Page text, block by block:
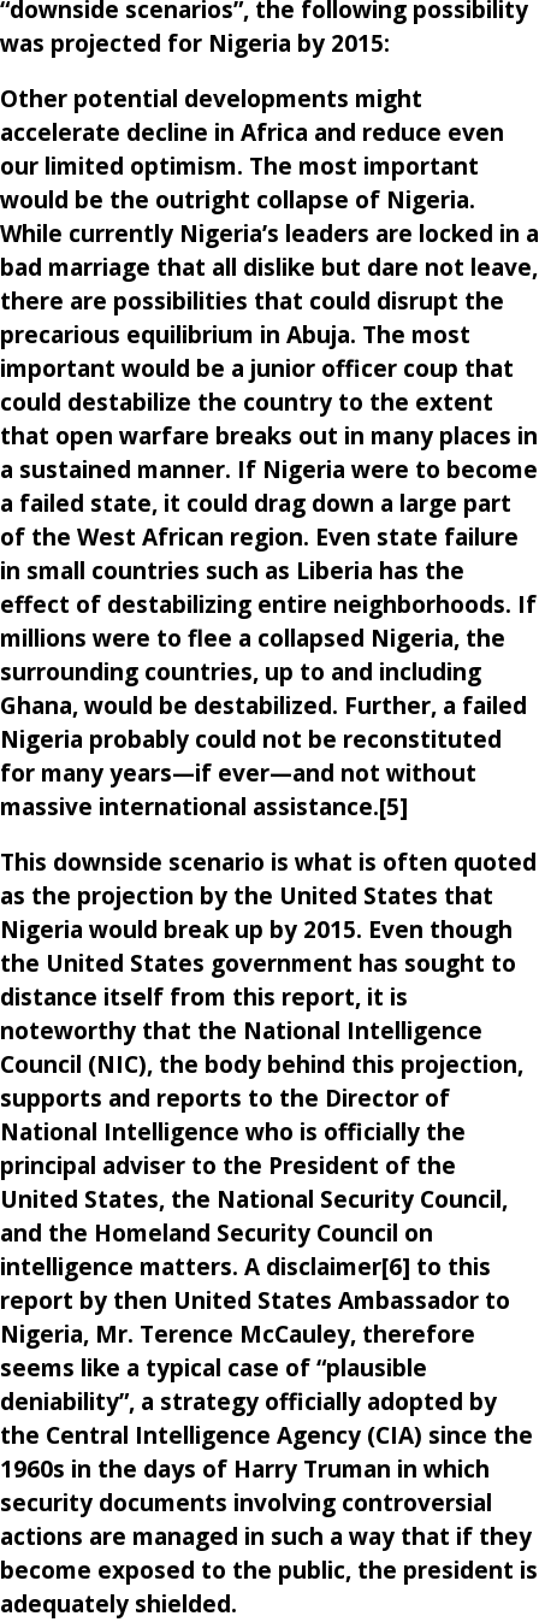
“downside scenarios”, the following possibility
was projected for Nigeria by 2015:
Other potential developments might
accelerate decline in Africa and reduce even
our limited optimism. The most important
would be the outright collapse of Nigeria.
While currently Nigeria’s leaders are locked in a
bad marriage that all dislike but dare not leave,
there are possibilities that could disrupt the
precarious equilibrium in Abuja. The most
important would be a junior officer coup that
could destabilize the country to the extent
that open warfare breaks out in many places in
a sustained manner. If Nigeria were to become
a failed state, it could drag down a large part
of the West African region. Even state failure
in small countries such as Liberia has the
effect of destabilizing entire neighborhoods. If
millions were to flee a collapsed Nigeria, the
surrounding countries, up to and including
Ghana, would be destabilized. Further, a failed
Nigeria probably could not be reconstituted
for many years—if ever—and not without
massive international assistance.[5]
This downside scenario is what is often quoted
as the projection by the United States that
Nigeria would break up by 2015. Even though
the United States government has sought to
distance itself from this report, it is
noteworthy that the National Intelligence
Council (NIC), the body behind this projection,
supports and reports to the Director of
National Intelligence who is officially the
principal adviser to the President of the
United States, the National Security Council,
and the Homeland Security Council on
intelligence matters. A disclaimer[6] to this
report by then United States Ambassador to
Nigeria, Mr. Terence McCauley, therefore
seems like a typical case of “plausible
deniability”, a strategy officially adopted by
the Central Intelligence Agency (CIA) since the
1960s in the days of Harry Truman in which
security documents involving controversial
actions are managed in such a way that if they
become exposed to the public, the president is
adequately shielded.